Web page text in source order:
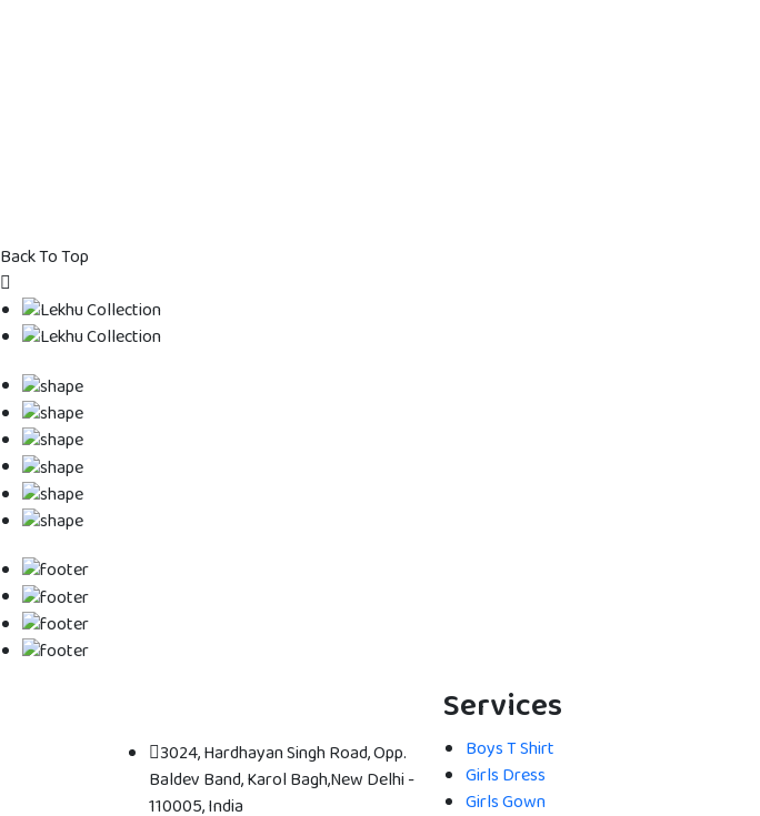
Back To Top
3024, Hardhayan Singh Road, Opp.
Baldev Band, Karol Bagh,New Delhi -
110005, India
Services
Boys T Shirt
Girls Dress
Girls Gown